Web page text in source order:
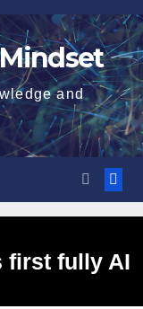
and
first fully AI